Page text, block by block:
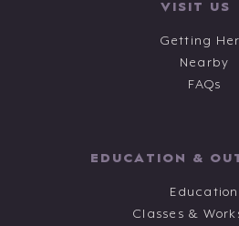
VISIT US
Getting
Nearby
FAQs
EDUCATION &
Education
Classes &